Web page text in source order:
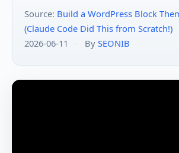
Source: Build a WordPress Block
(Claude Code Did This from Scratch!)
2026-06-11
· By SEONIB